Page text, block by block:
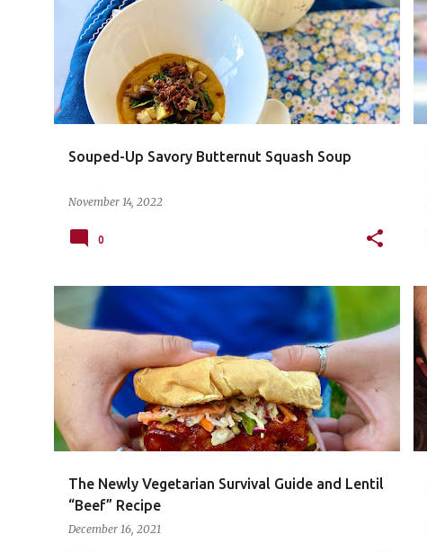
s
Souped-Up Savory Butternut Squash Soup
November 14, 2022
0
The Newly Vegetarian Survival Guide and Lentil
“Beef” Recipe
December 16, 2021